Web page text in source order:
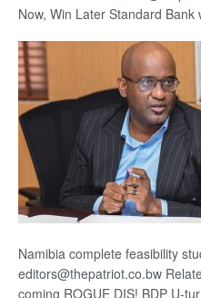
Now, Win Later Standard
Namibia complete feasibility
editors@thepatriot.co.bw
coming ROGUE DIS! BDP U-